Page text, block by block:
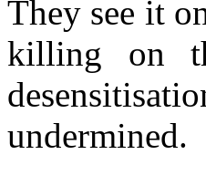
They see it
killing on
undermined.